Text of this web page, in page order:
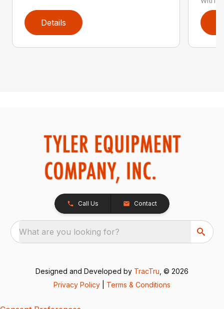
Details
Call Us Contact
What are you looking for?
Designed and Developed by TracTru , © 2026
Privacy Policy
Terms & Conditions